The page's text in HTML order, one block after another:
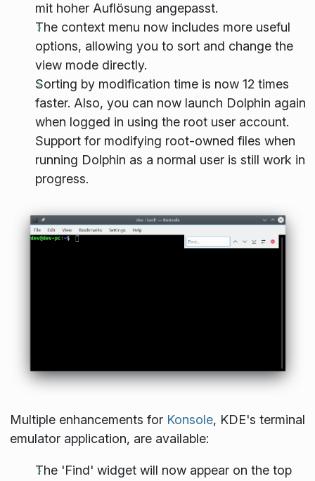
mit hoher Auflösung angepasst.
The context menu now includes more useful
options, allowing you to sort and change the
view mode directly.
Sorting by modification time is now 12 times
faster. Also, you can now launch Dolphin again
when logged in using the root user account.
Support for modifying root-owned files when
running Dolphin as a normal user is still work in
progress.
Multiple enhancements for Konsole, KDE's terminal
emulator application, are available:
The 'Find' widget will now appear on the top